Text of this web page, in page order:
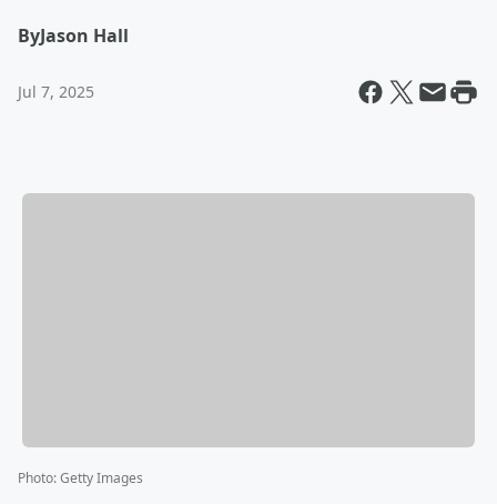
ByJason Hall
Jul 7, 2025
Photo:Getty Images